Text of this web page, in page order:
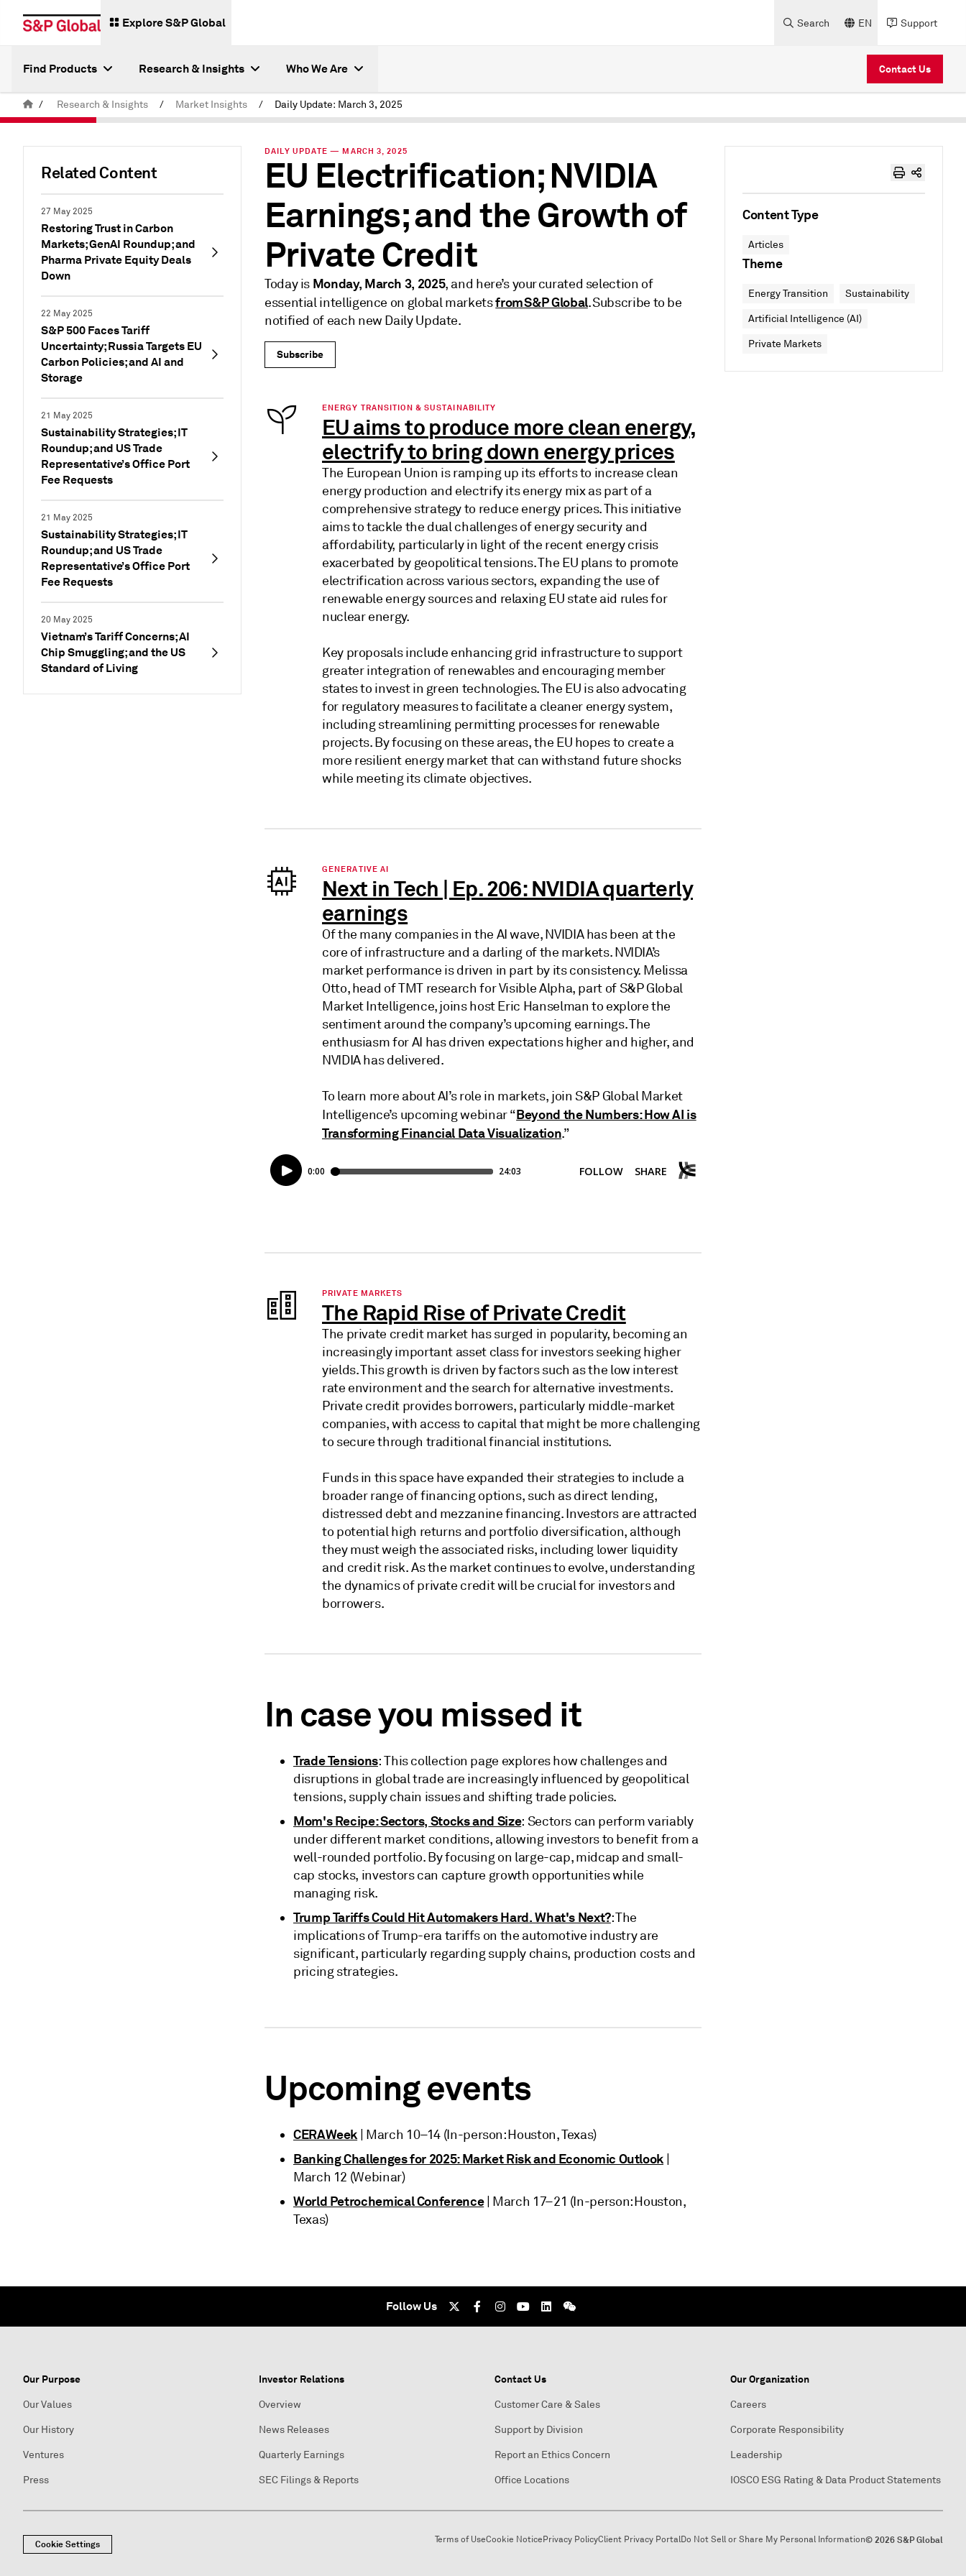
Explore S&P Global Search EN Support
Find Products Research & Insights Who We Are Contact Us
/ Research & Insights / Market Insights / Daily Update: March 3, 2025
Related Content
27 May 2025
Restoring Trust in Carbon
Markets; GenAI Roundup; and
Pharma Private Equity Deals
Down
22 May 2025
S&P 500 Faces Tariff
Uncertainty; Russia Targets EU
Carbon Policies; and AI and
Storage
21 May 2025
Sustainability Strategies; IT
Roundup; and US Trade
Representative’s Office Port
Fee Requests
21 May 2025
Sustainability Strategies; IT
Roundup; and US Trade
Representative’s Office Port
Fee Requests
20 May 2025
Vietnam’s Tariff Concerns; AI
Chip Smuggling; and the US
Standard of Living
DAILY UPDATE — MARCH 3, 2025
EU Electrification; NVIDIA
Earnings; and the Growth of
Private Credit
Today is Monday, March 3, 2025, and here’s your curated selection of
essential intelligence on global marketsfrom S&P Global. Subscribe to be
notified of each new Daily Update.
Subscribe
ENERGY TRANSITION & SUSTAINABILITY
EU aims to produce more clean energy,
electrify to bring down energy prices
The European Union is ramping up its efforts to increase clean
energy production and electrify its energy mix as part of a
comprehensive strategy to reduce energy prices. This initiative
aims to tackle the dual challenges of energy security and
affordability, particularly in light of the recent energy crisis
exacerbated by geopolitical tensions. The EU plans to promote
electrification across various sectors, expanding the use of
renewable energy sources and relaxing EU state aid rules for
nuclear energy.
Key proposals include enhancing grid infrastructure to support
greater integration of renewables and encouraging member
states to invest in green technologies. The EU is also advocating
for regulatory measures to facilitate a cleaner energy system,
including streamlining permitting processes for renewable
projects. By focusing on these areas, the EU hopes to create a
more resilient energy market that can withstand future shocks
while meeting its climate objectives.
GENERATIVE AI
Next in Tech | Ep. 206: NVIDIA quarterly
earnings
Of the many companies in the AI wave, NVIDIA has been at the
core of infrastructure and a darling of the markets. NVIDIA’s
market performance is driven in part by its consistency. Melissa
Otto, head of TMT research for Visible Alpha, part of S&P Global
Market Intelligence, joins host Eric Hanselman to explore the
sentiment around the company’s upcoming earnings. The
enthusiasm for AI has driven expectations higher and higher, and
NVIDIA has delivered.
To learn more about AI’s role in markets, join S&P Global Market
Intelligence’s upcoming webinar “Beyond the Numbers: How AI is
Transforming Financial Data Visualization.”
PRIVATE MARKETS
The Rapid Rise of Private Credit
The private credit market has surged in popularity, becoming an
increasingly important asset class for investors seeking higher
yields. This growth is driven by factors such as the low interest
rate environment and the search for alternative investments.
Private credit provides borrowers, particularly middle-market
companies, with access to capital that might be more challenging
to secure through traditional financial institutions.
Funds in this space have expanded their strategies to include a
broader range of financing options, such as direct lending,
distressed debt and mezzanine financing. Investors are attracted
to potential high returns and portfolio diversification, although
they must weigh the associated risks, including lower liquidity
and credit risk. As the market continues to evolve, understanding
the dynamics of private credit will be crucial for investors and
borrowers.
In case you missed it
Trade Tensions: This collection page explores how challenges and
disruptions in global trade are increasingly influenced by geopolitical
tensions, supply chain issues and shifting trade policies.
Mom's Recipe: Sectors, Stocks and Size: Sectors can perform variably
under different market conditions, allowing investors to benefit from a
well-rounded portfolio. By focusing on large-cap, midcap and small-
cap stocks, investors can capture growth opportunities while
managing risk.
Trump Tariffs Could Hit Automakers Hard. What's Next?: The
implications of Trump-era tariffs on the automotive industry are
significant, particularly regarding supply chains, production costs and
pricing strategies.
Upcoming events
CERAWeek| March 10–14 (In-person: Houston, Texas)
Banking Challenges for 2025: Market Risk and Economic Outlook|
March 12 (Webinar)
World Petrochemical Conference| March 17–21 (In-person: Houston,
Texas)
Content Type
Articles
Theme
Energy Transition Sustainability
Artificial Intelligence (AI)
Private Markets
Follow Us
Our Purpose
Our Values
Our History
Ventures
Press
Investor Relations
Overview
News Releases
Quarterly Earnings
SEC Filings & Reports
Contact Us
Customer Care & Sales
Support by Division
Report an Ethics Concern
Office Locations
Our Organization
Careers
Corporate Responsibility
Leadership
IOSCO ESG Rating & Data Product Statements
Cookie Settings Terms of UseCookie NoticePrivacy PolicyClient Privacy PortalDo Not Sell or Share My Personal Information© 2026 S&P Global